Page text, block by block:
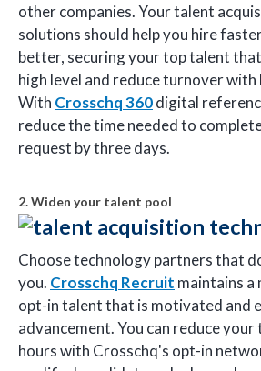
other companies. Your talent
solutions should help you hire
better, securing your top talent
high level and reduce turnover
With Crosschq 360digital
reduce the time needed to
request by three days.
2. Widen your talent pool
Choose technology partners that
you. Crosschq Recruit maintains a
opt-in talent that is motivated and
advancement. You can reduce
hours with Crosschq's opt-in